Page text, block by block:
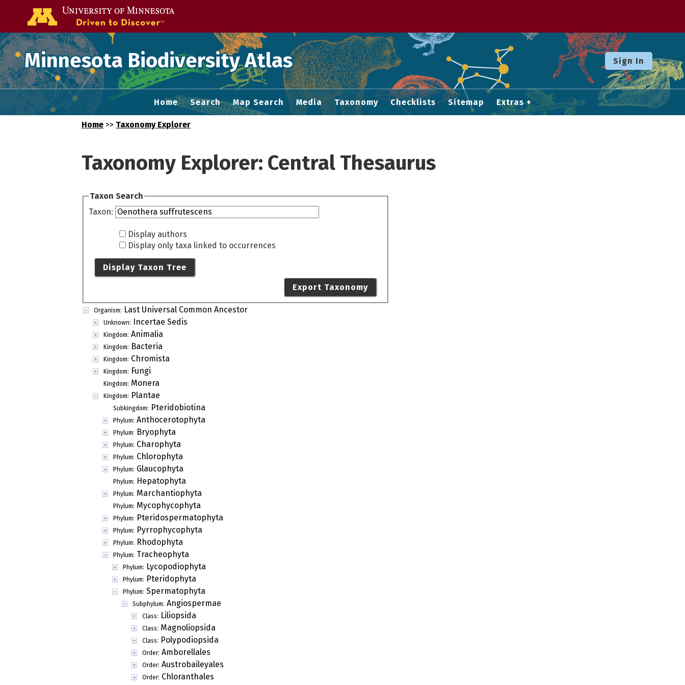
Minnesota Biodiversity Atlas Sign In
Home Search Map Search Media Taxonomy Checklists Sitemap Extras
Home >> Taxonomy Explorer
Taxonomy Explorer: Central Thesaurus
Taxon Search
Taxon:
Display authors
Display only taxa linked to occurrences
Display Taxon Tree
Export Taxonomy
Organism: Last Universal Common Ancestor
Unknown: Incertae Sedis
Kingdom: Animalia
Kingdom: Bacteria
Kingdom: Chromista
Kingdom: Fungi
Kingdom: Monera
Kingdom: Plantae
Subkingdom: Pteridobiotina
Phylum: Anthocerotophyta
Phylum: Bryophyta
Phylum: Charophyta
Phylum: Chlorophyta
Phylum: Glaucophyta
Phylum: Hepatophyta
Phylum: Marchantiophyta
Phylum: Mycophycophyta
Phylum: Pteridospermatophyta
Phylum: Pyrrophycophyta
Phylum: Rhodophyta
Phylum: Tracheophyta
Phylum: Lycopodiophyta
Phylum: Pteridophyta
Phylum: Spermatophyta
Subphylum: Angiospermae
Class: Liliopsida
Class: Magnoliopsida
Class: Polypodiopsida
Order: Amborellales
Order: Austrobaileyales
Order: Chloranthales